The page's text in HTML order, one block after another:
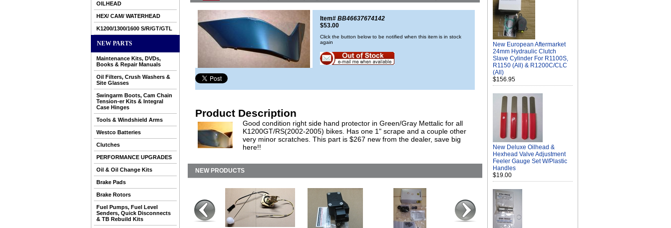
OILHEAD
HEX/ CAM/ WATERHEAD
K1200/1300/1600 S/R/GT/GTL
NEW PARTS
Maintenance Kits, DVDs,
Books & Repair Manuals
Oil Filters, Crush Washers &
Site Glasses
Swingarm Boots, Cam Chain
Tension-er Kits & Integral
Case Hinges
Tools & Windshield Arms
Westco Batteries
Clutches
PERFORMANCE UPGRADES
Oil & Oil Change Kits
Brake Pads
Brake Rotors
Fuel Pumps, Fuel Level
Senders, Quick Disconnects
& TB Rebuild Kits
Item# BB46637674142
$53.00
Click the button below to be notified when this item is in stock
again
Product Description
Good condition right side hand protector in Green/Gray Mettalic for all
K1200GT/RS(2002-2005) bikes. Has one 1" scrape and a couple other
very minor scratches. This part is $267 new from the dealer, save big
here!!
NEW PRODUCTS
New European Aftermarket
24mm Hydraulic Clutch
Slave Cylinder For R1100S,
R1150 (All) & R1200C/CLC
(All)
$156.95
New Deluxe Oilhead &
Hexhead Valve Adjustment
Feeler Gauge Set W/Plastic
Handles
$19.00